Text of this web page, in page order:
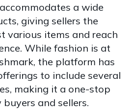
a wide
giving sellers the
various items and reach
While fashion is at
the platform has
to include several
making it a one-stop
and sellers.